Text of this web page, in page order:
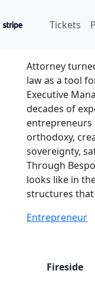
Tickets
Attorney
law as a tool
Executive
decades of
entrepreneurs
orthodoxy,
sovereignty,
Through
looks like in
structures
Entrepreneur
Fireside